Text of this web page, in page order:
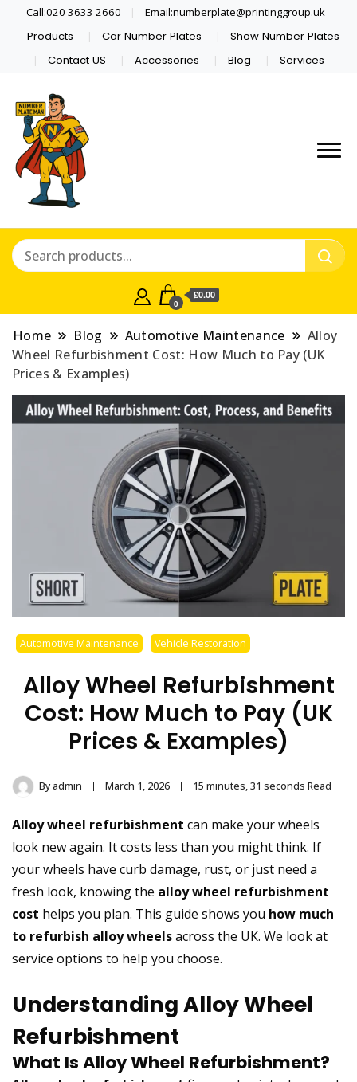
Call:020 3633 2660 Email:numberplate@printinggroup.uk
Products Car Number Plates
Show Number Plates
Contact US
Accessories Blog Services
0
£0.00
Home Blog Automotive Maintenance
Alloy
Wheel Refurbishment Cost: How Much to Pay (UK
Prices & Examples)
Automotive Maintenance Vehicle Restoration
Alloy Wheel Refurbishment
Cost: How Much to Pay (UK
Prices & Examples)
Byadmin March 1, 2026 15 minutes, 31 seconds Read
Alloy wheel refurbishment can make your wheels
look new again. It costs less than you might think. If
your wheels have curb damage, rust, or just need a
fresh look, knowing the alloy wheel refurbishment
cost helps you plan. This guide shows you how much
to refurbish alloy wheelsacross the UK. We look at
service options to help you choose.
Understanding Alloy Wheel
Refurbishment
What Is Alloy Wheel Refurbishment?